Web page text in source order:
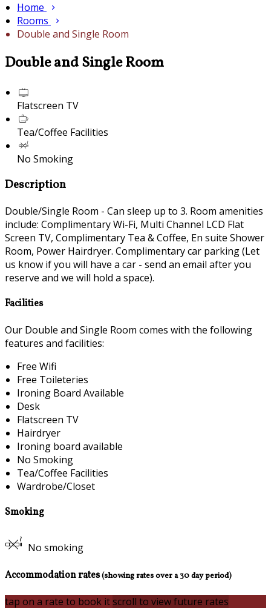
Home
Rooms
Double and Single Room
Double and Single Room
Flatscreen TV
Tea/Coffee Facilities
No Smoking
Description
Double/Single Room - Can sleep up to 3. Room amenities
include: Complimentary Wi-Fi, Multi Channel LCD Flat
Screen TV, Complimentary Tea & Coffee, En suite Shower
Room, Power Hairdryer. Complimentary car parking (Let
us know if you will have a car - send an email after you
reserve and we will hold a space).
Facilities
Our Double and Single Room comes with the following
features and facilities:
Free Wifi
Free Toileteries
Ironing Board Available
Desk
Flatscreen TV
Hairdryer
Ironing board available
No Smoking
Tea/Coffee Facilities
Wardrobe/Closet
Smoking
No smoking
Accommodation rates(showing rates over a 30 day period)
tap on a rate to book itscroll to view future rates